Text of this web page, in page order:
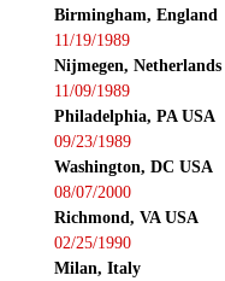
Birmingham, England
11/19/1989
Nijmegen, Netherlands
11/09/1989
Philadelphia, PA USA
09/23/1989
Washington, DC USA
08/07/2000
Richmond, VA USA
02/25/1990
Milan, Italy